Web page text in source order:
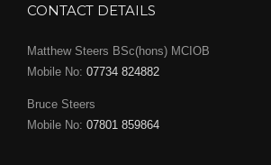
CONTACT DETAILS
Matthew Steers BSc(hons) MCIOB
Mobile No: 07734 824882
Bruce Steers
Mobile No: 07801 859864